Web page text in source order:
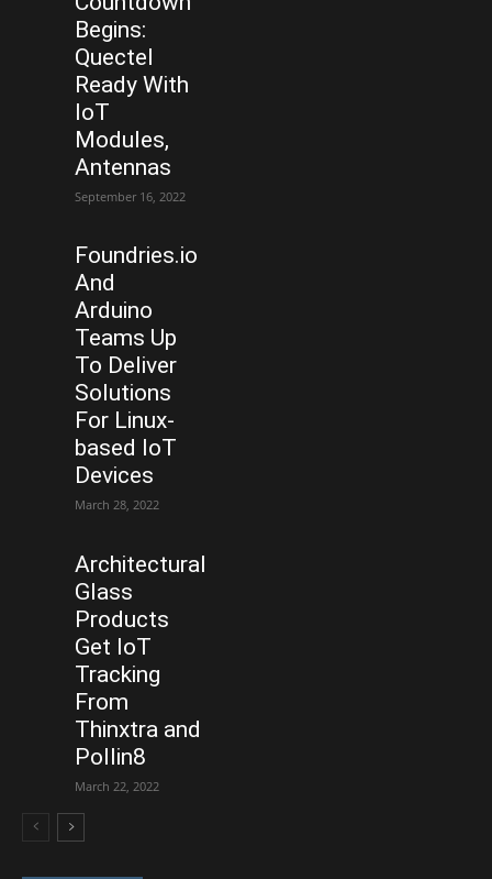
Begins:
Quectel
Ready With
IoT
Modules,
Antennas
September 16, 2022
Foundries.io
And
Arduino
Teams Up
To Deliver
Solutions
For Linux-
based IoT
Devices
March 28, 2022
Architectural
Glass
Products
Get IoT
Tracking
From
Thinxtra and
Pollin8
March 22, 2022